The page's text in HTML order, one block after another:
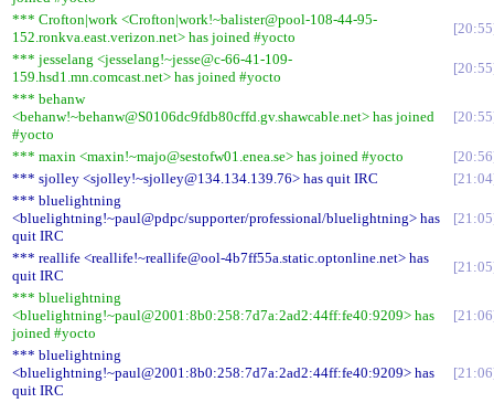
*** Crofton|work <Crofton|work!~balister@pool-108-44-95-
152.ronkva.east.verizon.net> has joined #yocto
20:55
*** jesselang <jesselang!~jesse@c-66-41-109-
159.hsd1.mn.comcast.net> has joined #yocto
20:55
*** behanw
<behanw!~behanw@S0106dc9fdb80cffd.gv.shawcable.net> has joined
#yocto
20:55
*** maxin <maxin!~majo@sestofw01.enea.se> has joined #yocto
20:56
*** sjolley <sjolley!~sjolley@134.134.139.76> has quit IRC
21:04
*** bluelightning
<bluelightning!~paul@pdpc/supporter/professional/bluelightning> has
quit IRC
21:05
*** reallife <reallife!~reallife@ool-4b7ff55a.static.optonline.net> has
quit IRC
21:05
*** bluelightning
<bluelightning!~paul@2001:8b0:258:7d7a:2ad2:44ff:fe40:9209> has
joined #yocto
21:06
*** bluelightning
<bluelightning!~paul@2001:8b0:258:7d7a:2ad2:44ff:fe40:9209> has
quit IRC
21:06